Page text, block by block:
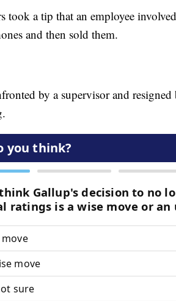
took a tip that an employee
and then sold them.
by a supervisor and